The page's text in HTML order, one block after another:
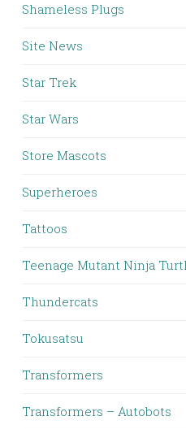
Shameless Plugs
Site News
Star Trek
Star Wars
Store Mascots
Superheroes
Tattoos
Teenage Mutant Ninja
Thundercats
Tokusatsu
Transformers
Transformers – Autobots